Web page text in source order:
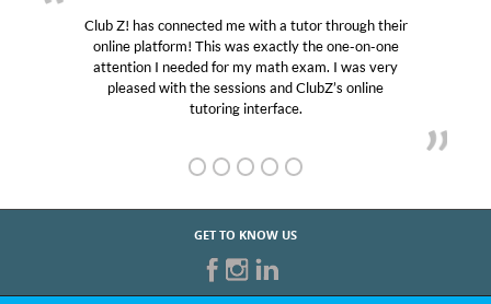
Club Z! has connected me with a tutor through their
online platform! This was exactly the one-on-one
attention I needed for my math exam. I was very
pleased with the sessions and ClubZ’s online
tutoring interface.
GET TO KNOW US